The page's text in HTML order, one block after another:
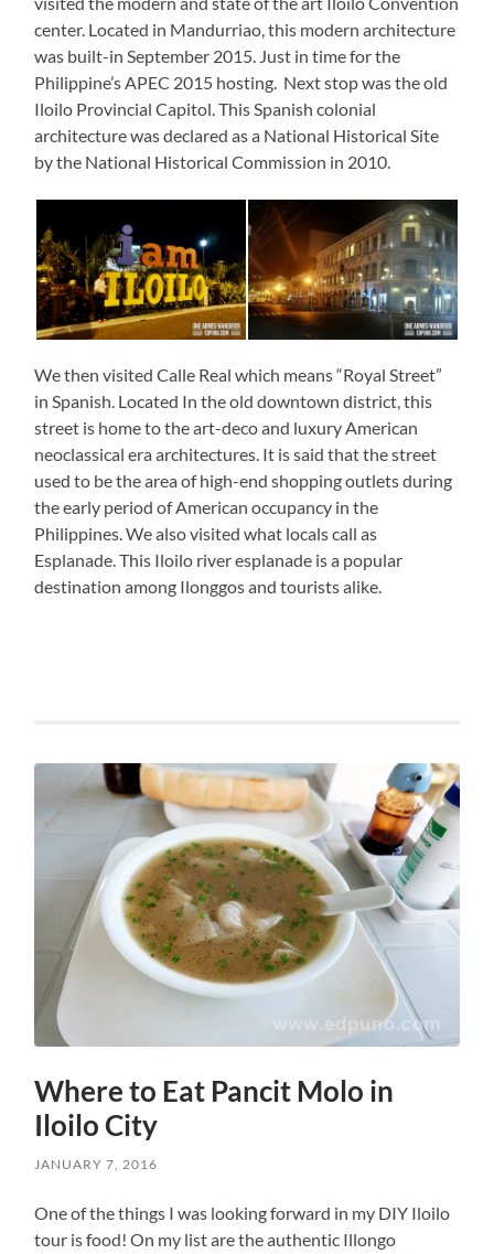
center. Located in Mandurriao, this modern architecture
was built-in September 2015. Just in time for the
Philippine’s APEC 2015 hosting. Next stop was the old
Iloilo Provincial Capitol. This Spanish colonial
architecture was declared as a National Historical Site
by the National Historical Commission in 2010.
We then visited Calle Real which means “Royal Street”
in Spanish. Located In the old downtown district, this
street is home to the art-deco and luxury American
neoclassical era architectures. It is said that the street
used to be the area of high-end shopping outlets during
the early period of American occupancy in the
Philippines. We also visited what locals call as
Esplanade. This Iloilo river esplanade is a popular
destination among Ilonggos and tourists alike.
Where to Eat Pancit Molo in
Iloilo City
JANUARY 7, 2016
One of the things I was looking forward in my DIY Iloilo
tour is food! On my list are the authentic Illongo